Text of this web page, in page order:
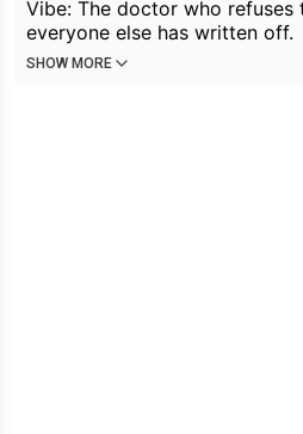
Vibe: The doctor who
everyone else has written off.
SHOW MORE